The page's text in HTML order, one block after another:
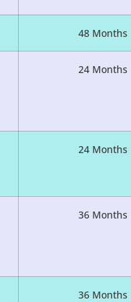
48 Months
24 Months
24 Months
36 Months
36 Months